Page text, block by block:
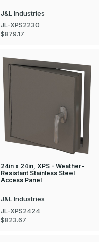
J&L Industries
JL-XPS2230
$879.17
24in x 24in, XPS - Weather-
Resistant Stainless Steel
Access Panel
J&L Industries
JL-XPS2424
$823.67